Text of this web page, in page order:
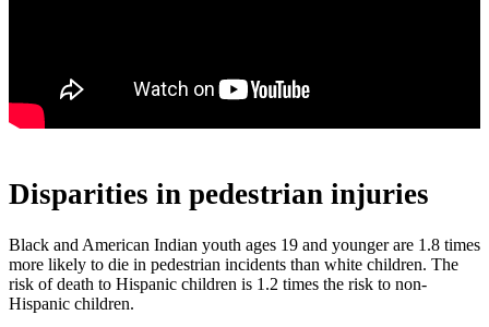
Disparities in pedestrian injuries
Black and American Indian youth ages 19 and younger are 1.8 times
more likely to die in pedestrian incidents than white children. The
risk of death to Hispanic children is 1.2 times the risk to non-
Hispanic children.